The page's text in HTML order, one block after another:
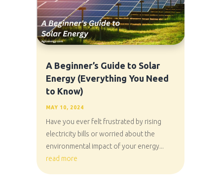
A Beginner’s Guide to Solar
Energy (Everything You Need
to Know)
MAY 10, 2024
Have you ever felt frustrated by rising
electricity bills or worried about the
environmental impact of your energy...
read more